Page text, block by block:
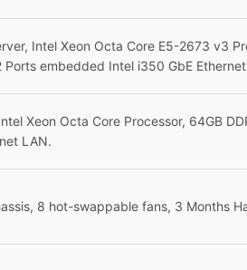
Intel Xeon Octa Core E5-2673 v3
Ports embedded Intel i350 GbE
Xeon Octa Core Processor, 64GB
LAN.
8 hot-swappable fans, 3 Months